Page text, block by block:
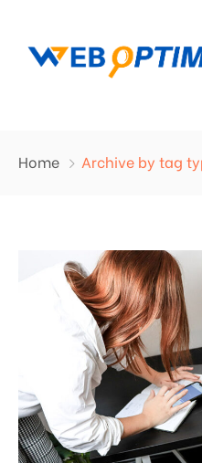
Off Page SEO
Blogs
Home Archive by tag